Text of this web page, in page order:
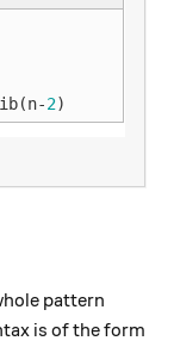
(n-2)
pattern
is of the form